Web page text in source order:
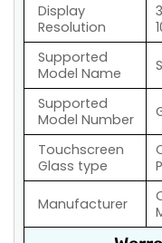
Display
Resolution
Supported
Model Name
Supported
Model Number
Touchscreen
Glass type
Manufacturer